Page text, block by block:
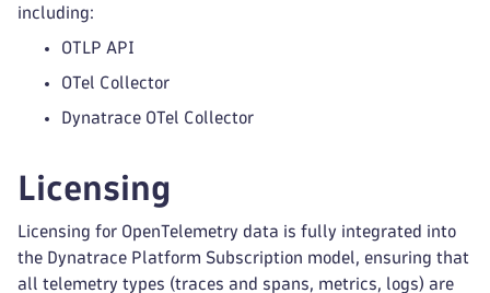
including:
OTLP API
OTel Collector
Dynatrace OTel Collector
Licensing
Licensing for OpenTelemetry data is fully integrated into
the Dynatrace Platform Subscription model, ensuring that
all telemetry types (traces and spans, metrics, logs) are